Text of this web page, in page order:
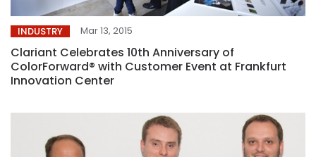
INDUSTRY Mar 13, 2015
Clariant Celebrates 10th Anniversary of
ColorForward® with Customer Event at Frankfurt
Innovation Center